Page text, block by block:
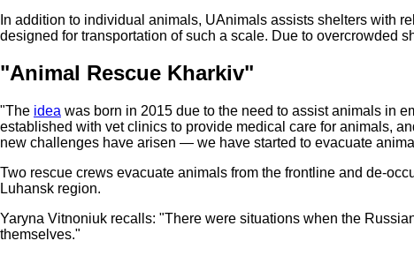
In addition to individual animals, UAnimals assists shelters with
designed for transportation of such a scale. Due to overcrowded
"Animal Rescue Kharkiv"
"The idea was born in 2015 due to the need to assist animals in
established with vet clinics to provide medical care for animals,
new challenges have arisen — we have started to evacuate
Two rescue crews evacuate animals from the frontline and de-
Luhansk region.
Yaryna Vitnoniuk recalls: "There were situations when the
themselves."